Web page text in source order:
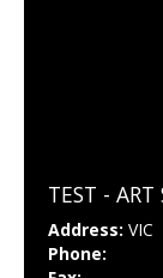
TEST - ART
Address: VIC
Phone: